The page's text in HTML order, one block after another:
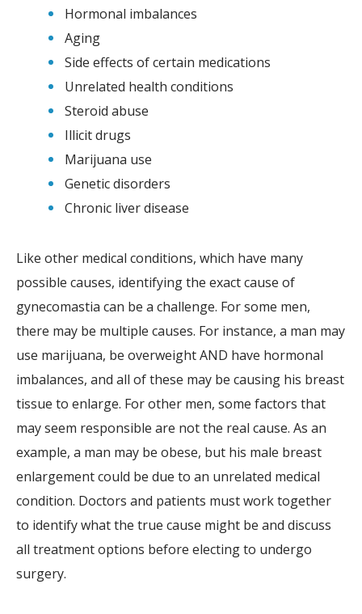
Hormonal imbalances
Aging
Side effects of certain medications
Unrelated health conditions
Steroid abuse
Illicit drugs
Marijuana use
Genetic disorders
Chronic liver disease
Like other medical conditions, which have many
possible causes, identifying the exact cause of
gynecomastia can be a challenge. For some men,
there may be multiple causes. For instance, a man may
use marijuana, be overweight AND have hormonal
imbalances, and all of these may be causing his breast
tissue to enlarge. For other men, some factors that
may seem responsible are not the real cause. As an
example, a man may be obese, but his male breast
enlargement could be due to an unrelated medical
condition. Doctors and patients must work together
to identify what the true cause might be and discuss
all treatment options before electing to undergo
surgery.